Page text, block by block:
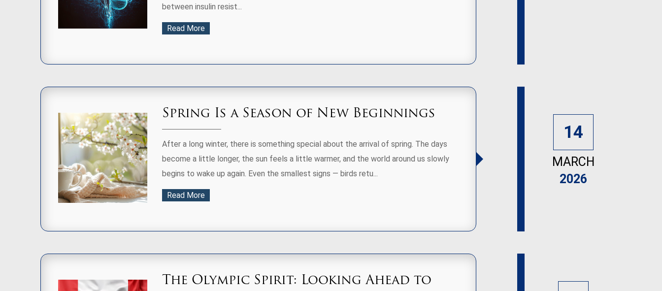
between insulin resist...
Read More
Spring Is a Season of New Beginnings
After a long winter, there is something special about the arrival of spring. The days
become a little longer, the sun feels a little warmer, and the world around us slowly
begins to wake up again. Even the smallest signs — birds retu...
Read More
14
MARCH
2026
The Olympic Spirit: Looking Ahead to